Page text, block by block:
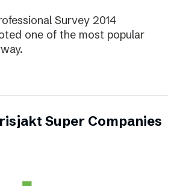
Survey 2014
one of the most popular
Super Companies